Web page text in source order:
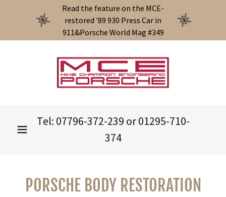
Read the feature on the MCE-
restored '89 930 Press Car in
911&Porsche World Mag #349
Tel: 07796-372-239 or01295-710-
374
PORSCHE BODY RESTORATION